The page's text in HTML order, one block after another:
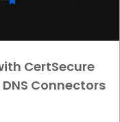
CertSecure
Connectors